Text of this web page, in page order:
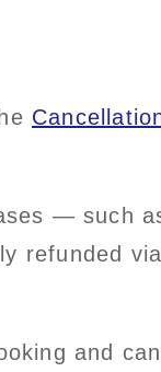
— such
refunded
and